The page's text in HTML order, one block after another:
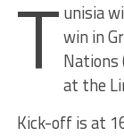
T unisia
win in
Nations
at the
Kick-off is at